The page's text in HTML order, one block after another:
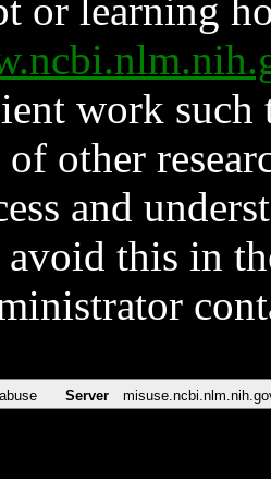
or learning
work such
other
and
this in
Server